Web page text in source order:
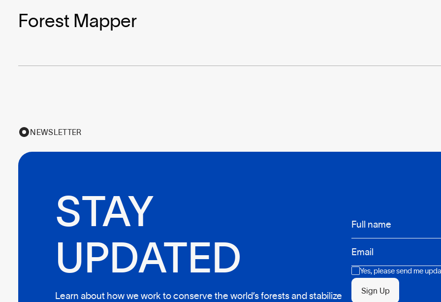
Forest Mapper
NEWSLETTER
STAY
UPDATED
Learn about how we work to conserve the world’s forests and stabilize
Full name
Email
ConsentYes, please send me
Sign Up